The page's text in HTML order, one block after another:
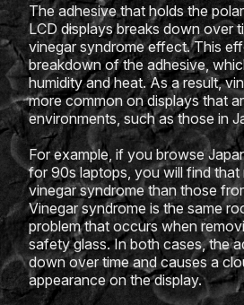
The adhesive that holds the
LCD displays breaks down over
vinegar syndrome effect. This
breakdown of the adhesive,
humidity and heat. As a result,
more common on displays that
environments, such as those in
For example, if you browse
for 90s laptops, you will find
vinegar syndrome than those
Vinegar syndrome is the same
problem that occurs when
safety glass. In both cases, the
down over time and causes a
appearance on the display.